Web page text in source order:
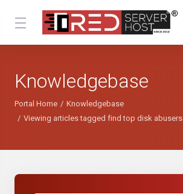
Knowledgebase
Portal Home
Knowledgebase
Viewing articles tagged find top disk abusers